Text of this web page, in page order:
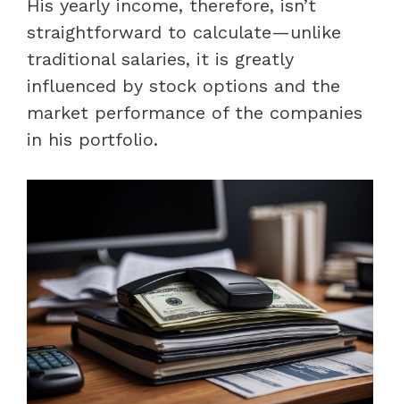
His yearly income, therefore, isn’t
straightforward to calculate—unlike
traditional salaries, it is greatly
influenced by stock options and the
market performance of the companies
in his portfolio.